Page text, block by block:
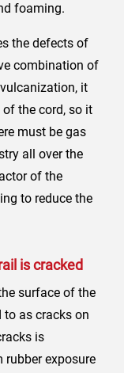
foaming.
the defects of
combination of
it
the cord, so it
must be gas
all over the
of the
to reduce the
is cracked
surface of the
to as cracks on
is
rubber exposure